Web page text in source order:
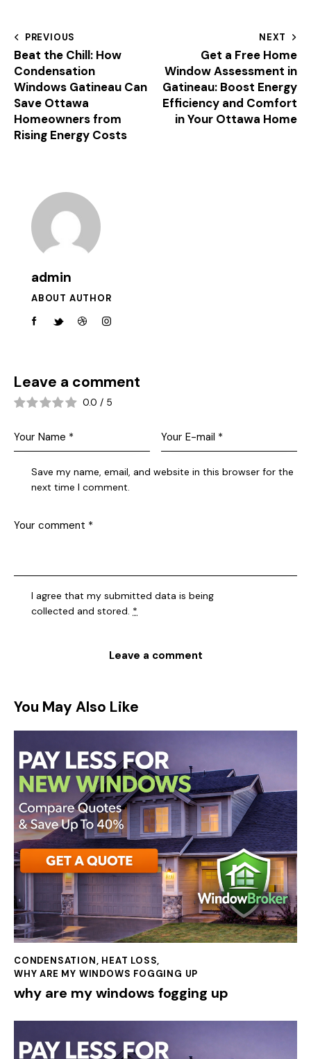
PREVIOUS
Beat the Chill: How
Condensation
Windows Gatineau Can
Save Ottawa
Homeowners from
Rising Energy Costs
NEXT
Get a Free Home
Window Assessment in
Gatineau: Boost Energy
Efficiency and Comfort
in Your Ottawa Home
admin
ABOUT AUTHOR
Leave a comment
0.0 / 5
Save my name, email, and website in this browser for the
next time I comment.
I agree that my submitted data is being
collected and stored. *
You May Also Like
CONDENSATION, HEAT LOSS,
WHY ARE MY WINDOWS FOGGING UP
why are my windows fogging up